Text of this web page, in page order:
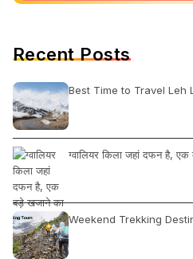
Recent Posts
Best Time to Travel Leh
ग्वालियर किला जहां दफन है,
Weekend Trekking